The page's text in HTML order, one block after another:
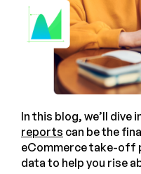
In this blog, we’ll dive
reports can be the
eCommerce take-off
data to help you rise